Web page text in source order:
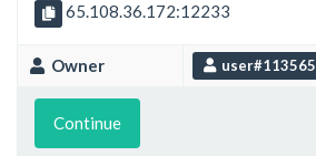
65.108.36.172:12233
Owner user#113565
Continue